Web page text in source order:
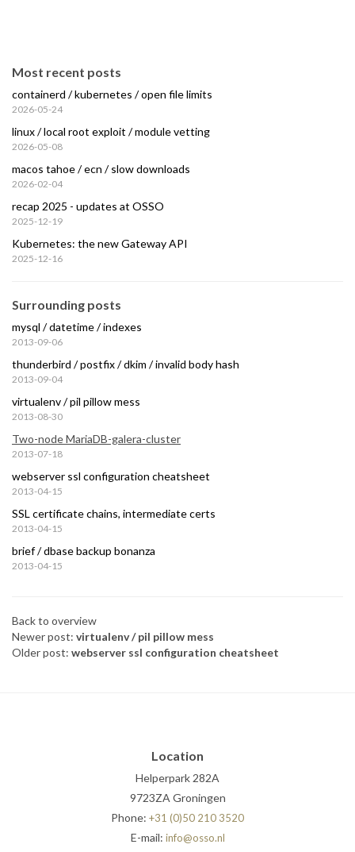
Most recent posts
containerd / kubernetes / open file limits
2026-05-24
linux / local root exploit / module vetting
2026-05-08
macos tahoe / ecn / slow downloads
2026-02-04
recap 2025 - updates at OSSO
2025-12-19
Kubernetes: the new Gateway API
2025-12-16
Surrounding posts
mysql / datetime / indexes
2013-09-06
thunderbird / postfix / dkim / invalid body hash
2013-09-04
virtualenv / pil pillow mess
2013-08-30
Two-node MariaDB-galera-cluster
2013-07-18
webserver ssl configuration cheatsheet
2013-04-15
SSL certificate chains, intermediate certs
2013-04-15
brief / dbase backup bonanza
2013-04-15
Back to overview
Newer post: virtualenv / pil pillow mess
Older post: webserver ssl configuration cheatsheet
Location
Helperpark 282A
9723ZA Groningen
Phone: +31 (0)50 210 3520
E-mail: info@osso.nl